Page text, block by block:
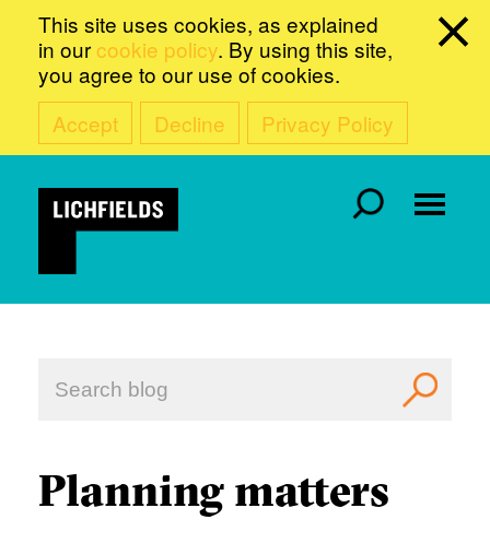
This site uses cookies, as explained
in our cookie policy. By using this site,
you agree to our use of cookies.
Accept
Decline Privacy Policy
Planning matters